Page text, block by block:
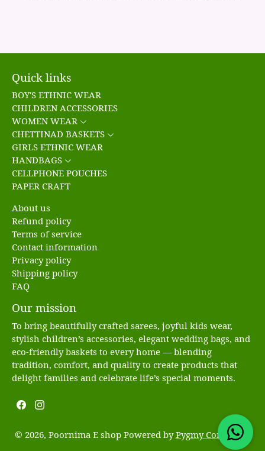
Quick links
BOY'S ETHNIC WEAR
CHILDREN ACCESSORIES
WOMEN WEAR
CHETTINAD BASKETS
GIRLS ETHNIC WEAR
HANDBAGS
CELLPHONE POUCHES
PAPER CRAFT
About us
Refund policy
Terms of service
Contact information
Privacy policy
Shipping policy
FAQ
Our mission
To bring beautifully crafted sarees, joyful kids wear,
stylish children’s accessories, elegant wedding bags, and
eco-friendly baskets to every home — blending
tradition, comfort, and quality to create products that
delight families and celebrate life’s special moments.
© 2026, Poornima E shop Powered byPygmy Commerce